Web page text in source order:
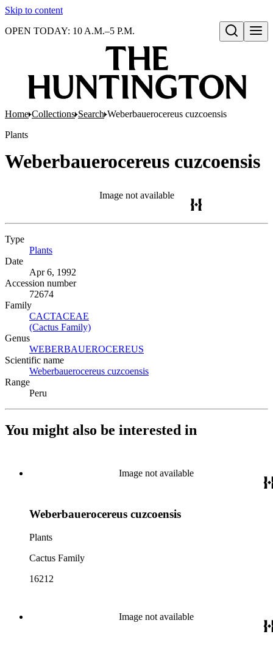
Skip to content
Open search
OPEN TODAY: 10 A.M.–5 P.M.
Home Collections Search Weberbauerocereus cuzcoensis
Plants
Weberbauerocereus cuzcoensis
Image not available
Type
Plants
Date
Apr 6, 1992
Accession number
72674
Family
CACTACEAE
(Cactus Family)
Genus
WEBERBAUEROCEREUS
Scientific name
Weberbauerocereus cuzcoensis
Range
Peru
You might also be interested in
Image not available
Weberbauerocereus cuzcoensis
Plants
Cactus Family
16212
Image not available